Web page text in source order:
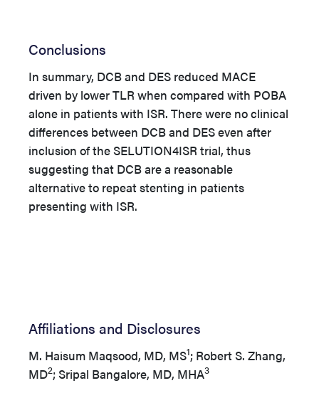
Conclusions
In summary, DCB and DES reduced MACE
driven by lower TLR when compared with POBA
alone in patients with ISR. There were no clinical
differences between DCB and DES even after
inclusion of theSELUTION4ISR trial, thus
suggesting that DCB are a reasonable
alternative to repeat stenting in patients
presenting with ISR.
Affiliations and Disclosures
M. Haisum Maqsood, MD, MS1; Robert S. Zhang,
MD2; Sripal Bangalore, MD, MHA3